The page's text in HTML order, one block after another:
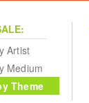
Artist
Medium
Theme